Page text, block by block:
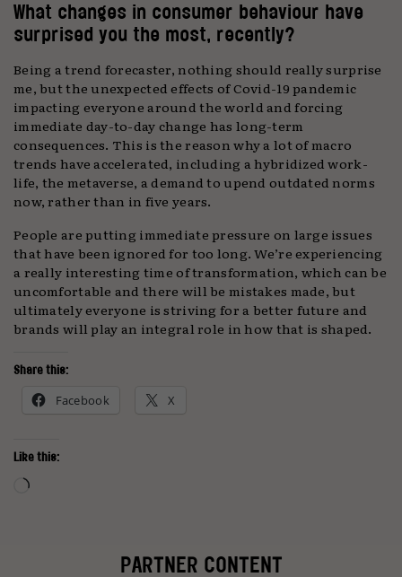
What changes in consumer behaviour have
surprised you the most, recently?
Being a trend forecaster, nothing should really surprise
me, but the unexpected effects of Covid-19 pandemic
impacting everyone around the world and forcing
immediate day-to-day change has long-term
consequences. This is the reason why a lot of macro
trends have accelerated, including a hybridized work-
life, the metaverse, a demand to upend outdated norms
now, rather than in five years.
People are putting immediate pressure on large issues
that have been ignored for too long. We’re experiencing
a really interesting time of transformation, which can be
uncomfortable and there will be mistakes made, but
ultimately everyone is striving for a better future and
brands will play an integral role in how that is shaped.
Share this:
Facebook X
Like this:
Loading…
PARTNER CONTENT